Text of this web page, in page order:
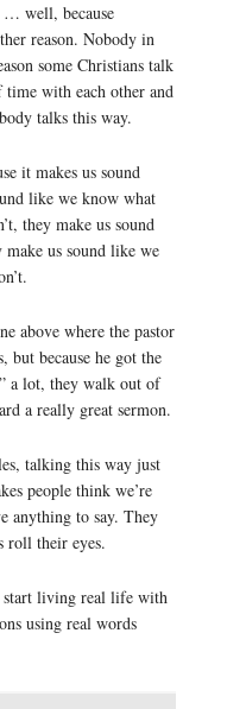
… well, because
reason. Nobody in
some Christians talk
time with each other and
talks this way.
it makes us sound
like we know what
they make us sound
make us sound like we
above where the pastor
but because he got the
a lot, they walk out of
a really great sermon.
talking this way just
people think we’re
anything to say. They
roll their eyes.
start living real life with
using real words